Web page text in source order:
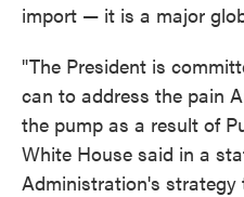
import — it is a major
"The President is
can to address the pain
the pump as a result of
White House said in a
Administration's